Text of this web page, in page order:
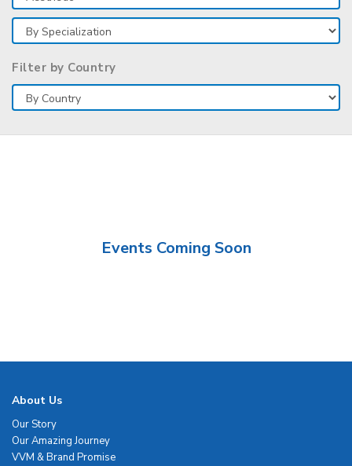
Filter by Country
Events Coming Soon
About Us
Our Story
Our Amazing Journey
VVM & Brand Promise